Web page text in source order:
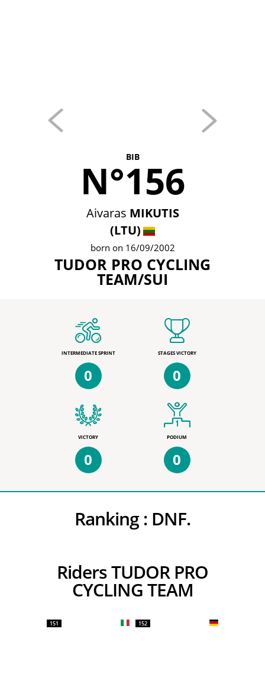
BIB
N°156
Aivaras MIKUTIS
(LTU)
born on 16/09/2002
TUDOR PRO CYCLING
TEAM/SUI
INTERMEDIATE SPRINT
0
STAGES VICTORY
0
VICTORY
0
PODIUM
0
Ranking : DNF.
Riders TUDOR PRO
CYCLING TEAM
151 152